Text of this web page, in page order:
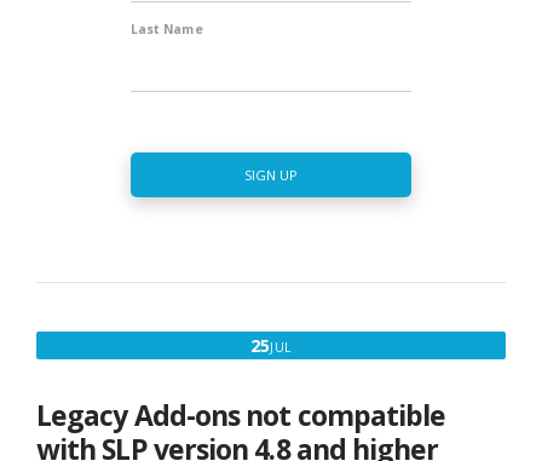
Last Name
SIGN UP
25JUL
Legacy Add-ons not compatible
with SLP version 4.8 and higher